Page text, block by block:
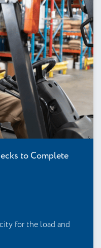
to Complete
for the load and